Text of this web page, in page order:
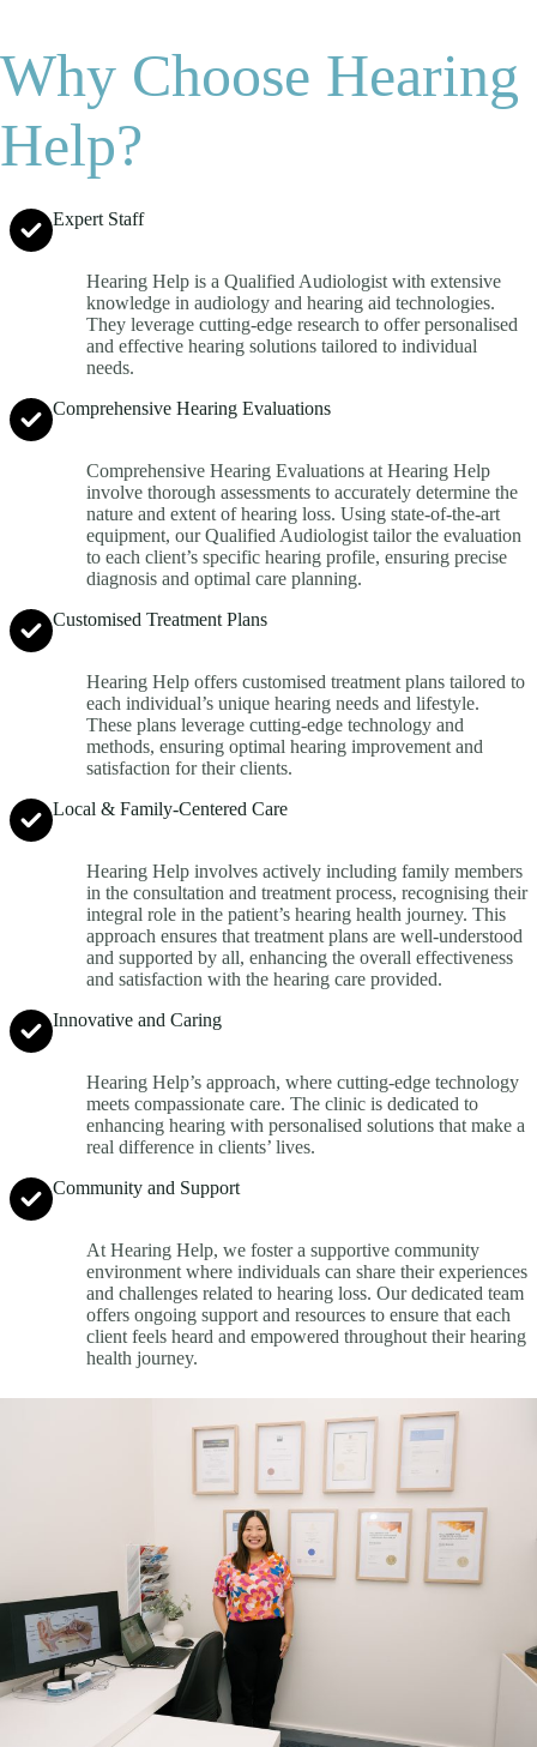
Why Choose Hearing
Help?
Expert Staff
Hearing Help is a Qualified Audiologist with extensive
knowledge in audiology and hearing aid technologies.
They leverage cutting-edge research to offer personalised
and effective hearing solutions tailored to individual
needs.
Comprehensive Hearing Evaluations
Comprehensive Hearing Evaluations at Hearing Help
involve thorough assessments to accurately determine the
nature and extent of hearing loss. Using state-of-the-art
equipment, our Qualified Audiologist tailor the evaluation
to each client’s specific hearing profile, ensuring precise
diagnosis and optimal care planning.
Customised Treatment Plans
Hearing Help offers customised treatment plans tailored to
each individual’s unique hearing needs and lifestyle.
These plans leverage cutting-edge technology and
methods, ensuring optimal hearing improvement and
satisfaction for their clients.
Local & Family-Centered Care
Hearing Help involves actively including family members
in the consultation and treatment process, recognising their
integral role in the patient’s hearing health journey. This
approach ensures that treatment plans are well-understood
and supported by all, enhancing the overall effectiveness
and satisfaction with the hearing care provided.
Innovative and Caring
Hearing Help’s approach, where cutting-edge technology
meets compassionate care. The clinic is dedicated to
enhancing hearing with personalised solutions that make a
real difference in clients’ lives.
Community and Support
At Hearing Help, we foster a supportive community
environment where individuals can share their experiences
and challenges related to hearing loss. Our dedicated team
offers ongoing support and resources to ensure that each
client feels heard and empowered throughout their hearing
health journey.